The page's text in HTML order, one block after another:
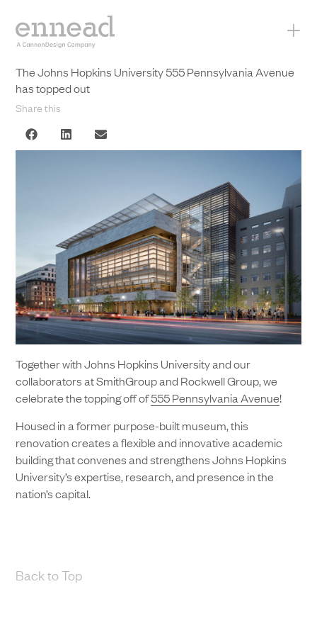
+
The Johns Hopkins University 555 Pennsylvania Avenue
has topped out
Share this
Together with Johns Hopkins University and our
collaborators at SmithGroup and Rockwell Group, we
celebrate the topping off of555 Pennsylvania Avenue!
Housed in a former purpose-built museum, this
renovation creates a flexible and innovative academic
building that convenes and strengthens Johns Hopkins
University’s expertise, research, and presence in the
nation’s capital.
Back to Top